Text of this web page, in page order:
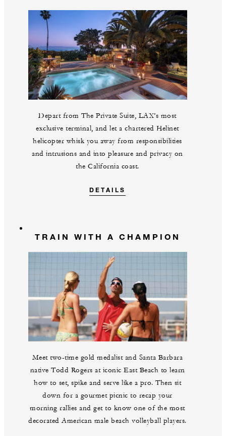
Depart from The Private Suite, LAX’s most
exclusive terminal, and let a chartered Helinet
helicopter whisk you away from responsibilities
and intrusions and into pleasure and privacy on
the California coast.
DETAILS
TRAIN WITH A CHAMPION
Meet two-time gold medalist and Santa Barbara
native Todd Rogers at iconic East Beach to learn
how to set, spike and serve like a pro. Then sit
down for a gourmet picnic to recap your
morning rallies and get to know one of the most
decorated American male beach volleyball players.